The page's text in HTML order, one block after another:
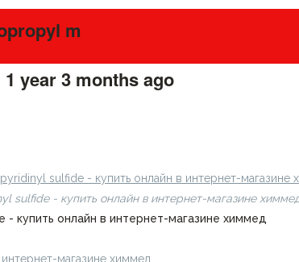
m
1 year 3 months ago
sulfide - купить онлайн в интернет-магазине
sulfide - купить онлайн в интернет-магазине
купить онлайн в интернет-магазине химмед
магазине химмед